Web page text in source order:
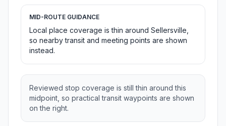
MID-ROUTE GUIDANCE
Local place coverage is thin around Sellersville,
so nearby transit and meeting points are shown
instead.
Reviewed stop coverage is still thin around this
midpoint, so practical transit waypoints are shown
on the right.